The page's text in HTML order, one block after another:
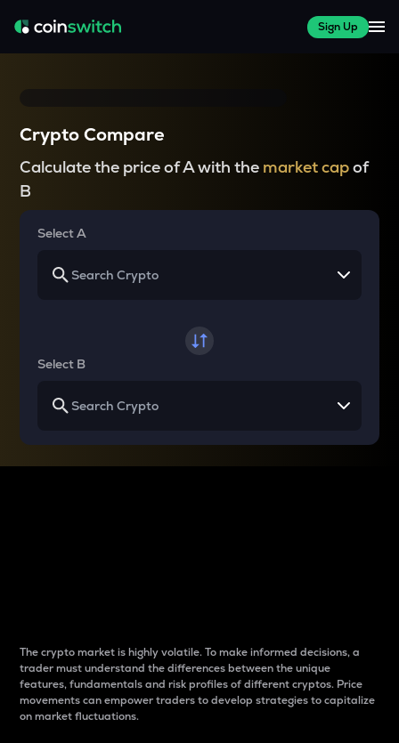
Sign Up
Crypto Compare
Calculate the price of A with the market capof
B
Select A
Select B
The crypto market is highly volatile. To make informed decisions, a
trader must understand the differences between the unique
features, fundamentals and risk profiles of different cryptos. Price
movements can empower traders to develop strategies to capitalize
on market fluctuations.